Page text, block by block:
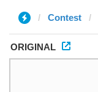
Contest
ORIGINAL